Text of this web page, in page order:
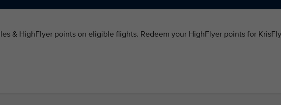
& HighFlyer points on eligible flights. Redeem your HighFlyer points for